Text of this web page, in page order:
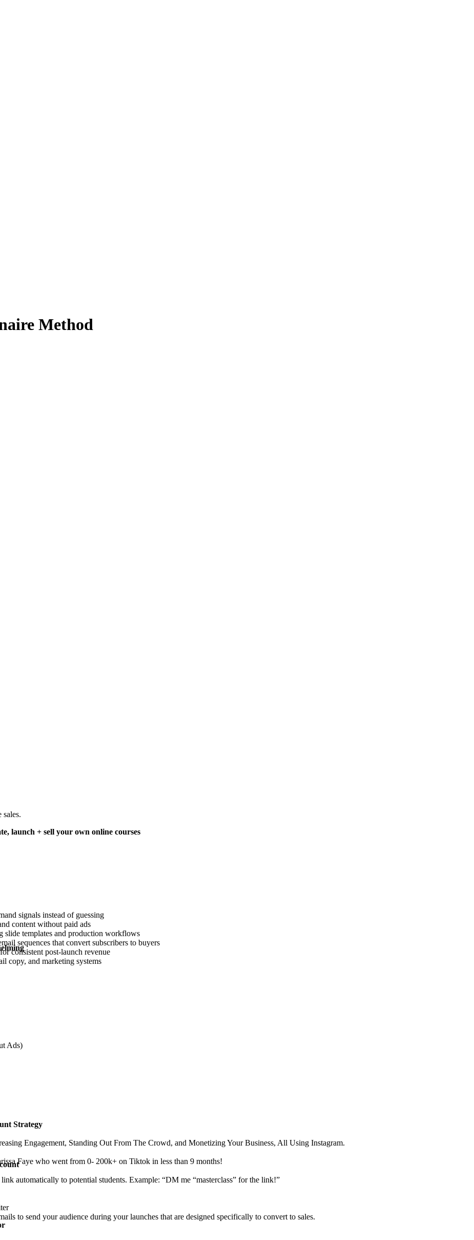
Method
launch + sell your own online courses
Ads)
Engagement, Standing Out From The Crowd, and Monetizing Your Business, All Using Instagram.
Faye who went from 0- 200k+ on Tiktok in less than 9 months!
automatically to potential students. Example: “DM me “masterclass” for the link!”
to send your audience during your launches that are designed specifically to convert to sales.
signals instead of guessing
content without paid ads
slide templates and production workflows
sequences that convert subscribers to buyers
consistent post-launch revenue
copy, and marketing systems
Strategy